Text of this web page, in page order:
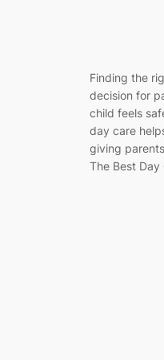
Finding the
decision for
child feels
day care
giving
The Best Day